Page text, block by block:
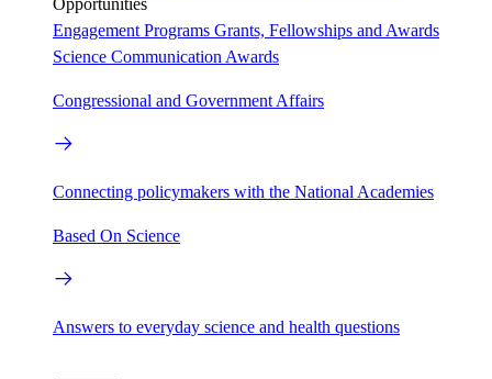
Engagement Programs Grants, Fellowships and Awards
Science Communication Awards
Congressional and Government Affairs
Connecting policymakers with the National Academies
Based On Science
Answers to everyday science and health questions